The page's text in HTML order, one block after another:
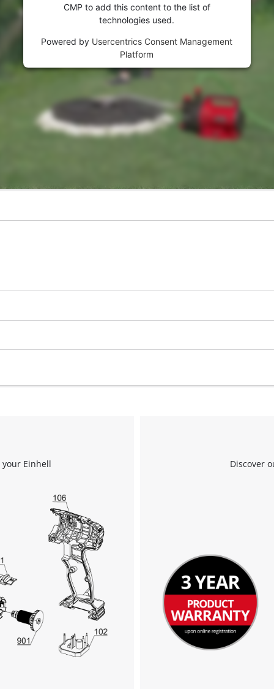
CMP to add this content to the list of
technologies used.
Powered by Usercentrics Consent Management
Platform
Einhell Discover